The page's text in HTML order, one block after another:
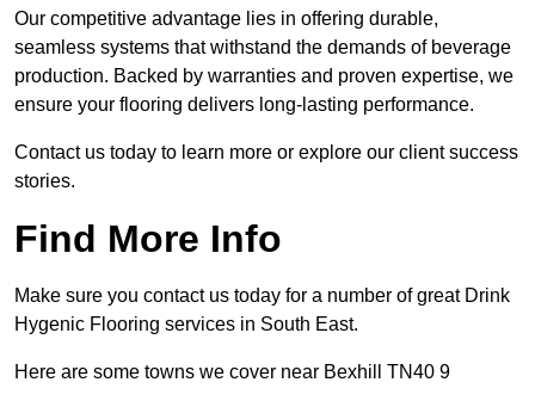
Our competitive advantage lies in offering durable,
seamless systems that withstand the demands of beverage
production. Backed by warranties and proven expertise, we
ensure your flooring delivers long-lasting performance.
Contact us today to learn more or explore our client success
stories.
Find More Info
Make sure you contact us today for a number of great Drink
Hygenic Flooring services in South East.
Here are some towns we cover near Bexhill TN40 9